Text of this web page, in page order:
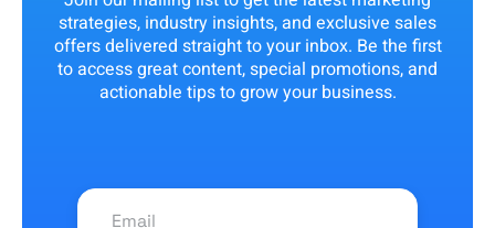
strategies, industry insights, and exclusive sales
offers delivered straight to your inbox. Be the first
to access great content, special promotions, and
actionable tips to grow your business.